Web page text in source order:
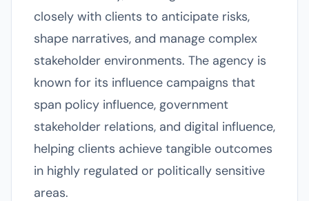
closely with clients to anticipate risks,
shape narratives, and manage complex
stakeholder environments. The agency is
known for its influence campaigns that
span policy influence, government
stakeholder relations, and digital influence,
helping clients achieve tangible outcomes
in highly regulated or politically sensitive
areas.